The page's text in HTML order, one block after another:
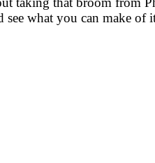
see what you can make of